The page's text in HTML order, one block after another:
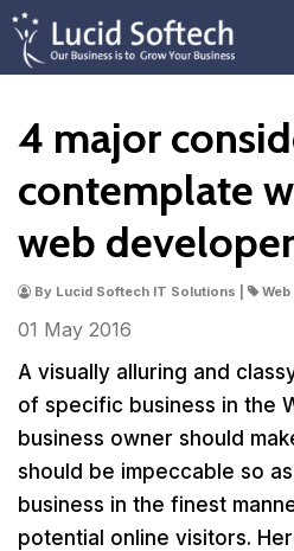
4 major
contemplate
web developer
By Lucid Softech IT Solutions |
01 May 2016
A visually alluring and
of specific business in the
business owner should
should be impeccable so
business in the finest
potential online visitors.